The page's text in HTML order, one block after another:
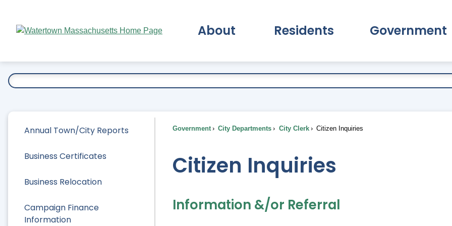
Main
About Residents Government
Annual Town/City Reports
Business Certificates
Business Relocation
Campaign Finance
Information
Government City Departments City Clerk Citizen Inquiries
Citizen Inquiries
Information &/or Referral